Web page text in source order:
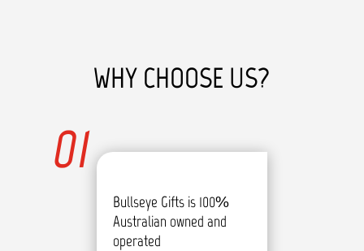
WHY CHOOSE US?
Bullseye Gifts is 100%
Australian owned and
operated
01